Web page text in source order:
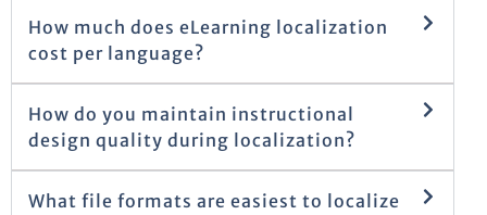
How much does eLearning localization
cost per language?
How do you maintain instructional
design quality during localization?
What file formats are easiest to localize